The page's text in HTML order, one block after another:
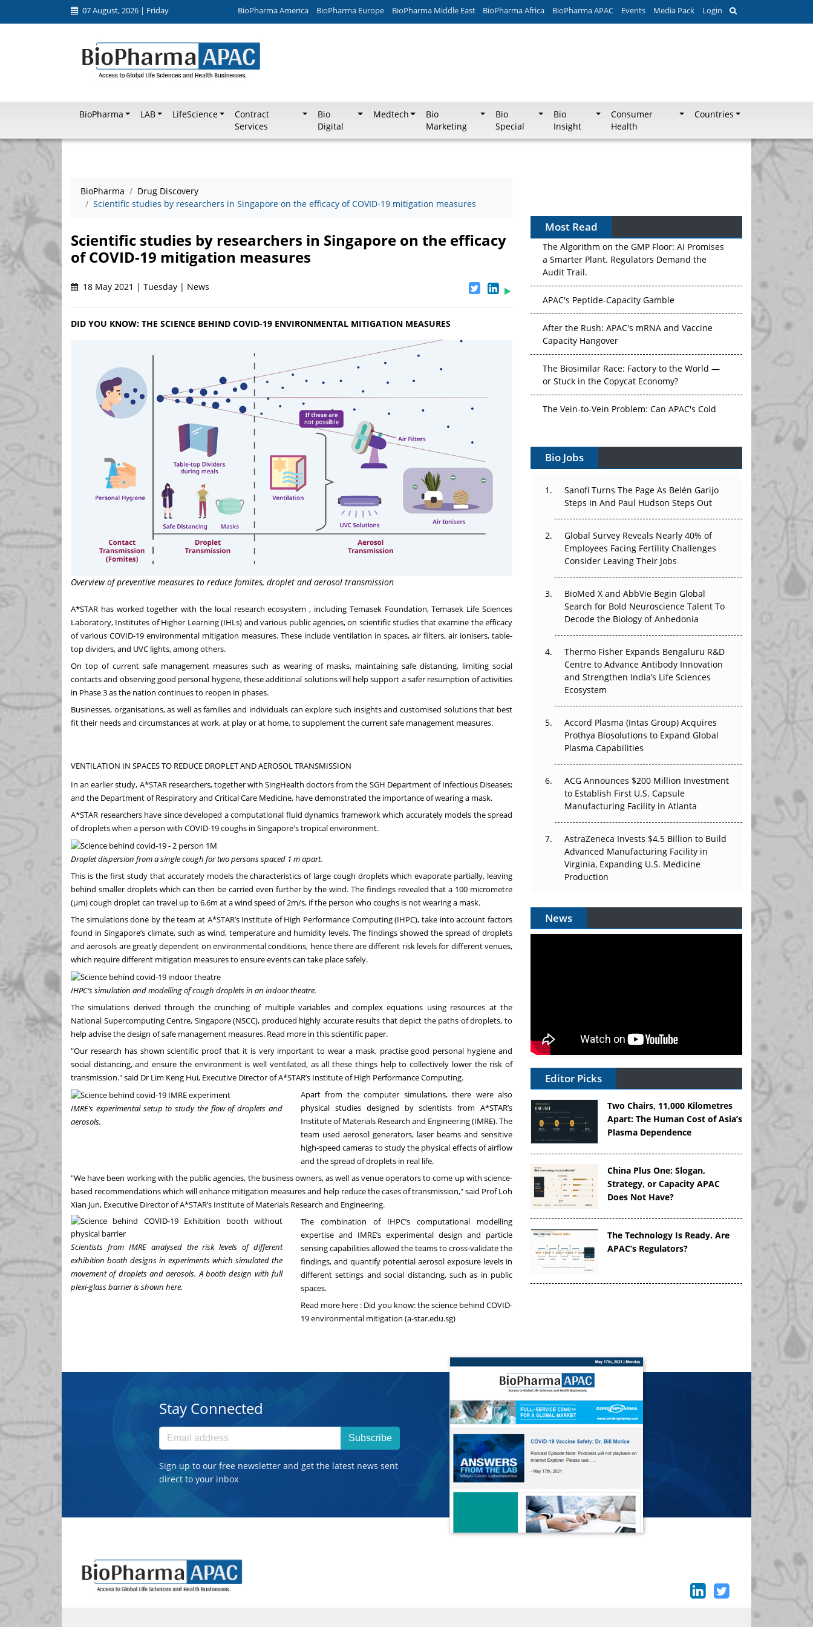
07 August, 2026 | Friday BioPharma America BioPharma Europe BioPharma Middle East BioPharma Africa BioPharma APAC Events Media Pack Login
BioPharma LAB LifeScience
Contract
Services
Bio
Digital
Medtech
Bio
Marketing
Bio
Special
Bio
Insight
Consumer
Health
Countries
BioPharma
Drug Discovery
Scientific studies by researchers in Singapore on the efficacy of COVID-19 mitigation measures
Scientific studies by researchers in Singapore on the efficacy
of COVID-19 mitigation measures
18 May 2021 | Tuesday | News
DID YOU KNOW: THE SCIENCE BEHIND COVID-19 ENVIRONMENTAL MITIGATION MEASURES
Overview of preventive measures to reduce fomites, droplet and aerosol transmission
A*STAR has worked together with the local research ecosystem , including Temasek Foundation, Temasek Life Sciences
Laboratory, Institutes of Higher Learning (IHLs) and various public agencies, on scientific studies that examine the efficacy
of various COVID-19 environmental mitigation measures. These include ventilation in spaces, air filters, air ionisers, table-
top dividers, and UVC lights, among others.
On top of current safe management measures such as wearing of masks, maintaining safe distancing, limiting social
contacts and observing good personal hygiene, these additional solutions will help support a safer resumption of activities
in Phase 3 as the nation continues to reopen in phases.
Businesses, organisations, as well as families and individuals can explore such insights and customised solutions that best
fit their needs and circumstances at work, at play or at home, to supplement the current safe management measures.
VENTILATION IN SPACES TO REDUCE DROPLET AND AEROSOL TRANSMISSION
In anearlier study, A*STAR researchers, together with SingHealth doctors from the SGH Department of Infectious Diseases;
and the Department of Respiratory and Critical Care Medicine, have demonstrated the importance of wearing a mask.
A*STAR researchers have since developed a computational fluid dynamics framework which accurately models the spread
of droplets when a person with COVID-19 coughs in Singapore's tropical environment.
Droplet dispersion from a single cough for two persons spaced 1 m apart.
This is the first study that accurately models the characteristics of large cough droplets which evaporate partially, leaving
behind smaller droplets which can then be carried even further by the wind. The findings revealed that a 100 micrometre
(µm) cough droplet can travel up to 6.6m at a wind speed of 2m/s, if the person who coughs is not wearing a mask.
The simulations done by the team at A*STAR’s Institute of High Performance Computing (IHPC), take into account factors
found in Singapore’s climate, such as wind, temperature and humidity levels. The findings showed the spread of droplets
and aerosols are greatly dependent on environmental conditions, hence there are different risk levels for different venues,
which require different mitigation measures to ensure events can take place safely.
IHPC’s simulation and modelling of cough droplets in an indoor theatre.
The simulations derived through the crunching of multiple variables and complex equations using resources at the
National Supercomputing Centre, Singapore (NSCC), produced highly accurate results that depict the paths of droplets, to
help advise the design of safe management measures. Read more in this scientific paper.
"Our research has shown scientific proof that it is very important to wear a mask, practise good personal hygiene and
social distancing, and ensure the environment is well ventilated, as all these things help to collectively lower the risk of
transmission." said Dr Lim Keng Hui, Executive Director of A*STAR’s Institute of High Performance Computing.
IMRE’s experimental setup to study the flow of droplets and
aerosols.
Apart from the computer simulations, there were also
physical studies designed by scientists from A*STAR’s
Institute of Materials Research and Engineering (IMRE). The
team used aerosol generators, laser beams and sensitive
high-speed cameras to study the physical effects of airflow
and the spread of droplets in real life.
"We have been working with the public agencies, the business owners, as well as venue operators to come up with science-
based recommendations which will enhance mitigation measures and help reduce the cases of transmission," said Prof Loh
Xian Jun, Executive Director of A*STAR’s Institute of Materials Research and Engineering.
Scientists from IMRE analysed the risk levels of different
exhibition booth designs in experiments which simulated the
movement of droplets and aerosols. A booth design with full
plexi-glass barrier is shown here.
The combination of IHPC’s computational modelling
expertise and IMRE’s experimental design and particle
sensing capabilities allowed the teams to cross-validate the
findings, and quantify potential aerosol exposure levels in
different settings and social distancing, such as in public
spaces.
Read more here : Did you know: the science behind COVID-
19 environmental mitigation (a-star.edu.sg)
Most Read
Without Pricing Itself Out?
The Algorithm on the GMP Floor: AI Promises
a Smarter Plant. Regulators Demand the
Audit Trail.
APAC's Peptide-Capacity Gamble
After the Rush: APAC's mRNA and Vaccine
Capacity Hangover
The Biosimilar Race: Factory to the World —
or Stuck in the Copycat Economy?
The Vein-to-Vein Problem: Can APAC's Cold
Vectors, Plasmids and the CGT Trap: APAC's
Cell and Gene Therapy Ambitions Face an
Can APAC Build Radioligand Therapy Before
The Great Biopharma Reset: 50 Developments
That Changed Everything in H1 2026
Earn Regulatory Trust in APAC?
Beyond the Obvious Giant: Where APAC's
Clinical Trials Go Next
The Frontier That Won’t Quite Arrive
Bio Jobs
Sanofi Turns The Page As Belén Garijo
Steps In And Paul Hudson Steps Out
Global Survey Reveals Nearly 40% of
Employees Facing Fertility Challenges
Consider Leaving Their Jobs
BioMed X and AbbVie Begin Global
Search for Bold Neuroscience Talent To
Decode the Biology of Anhedonia
Thermo Fisher Expands Bengaluru R&D
Centre to Advance Antibody Innovation
and Strengthen India’s Life Sciences
Ecosystem
Accord Plasma (Intas Group) Acquires
Prothya Biosolutions to Expand Global
Plasma Capabilities
ACG Announces $200 Million Investment
to Establish First U.S. Capsule
Manufacturing Facility in Atlanta
AstraZeneca Invests $4.5 Billion to Build
Advanced Manufacturing Facility in
Virginia, Expanding U.S. Medicine
Production
News
Editor Picks
Two Chairs, 11,000 Kilometres
Apart: The Human Cost of Asia’s
Plasma Dependence
China Plus One: Slogan,
Strategy, or Capacity APAC
Does Not Have?
The Technology Is Ready. Are
APAC’s Regulators?
Stay Connected
Subscribe
Sign up to our free newsletter and get the latest news sent
direct to your inbox